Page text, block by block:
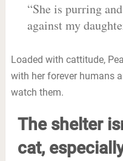
“She is purring
against my
Loaded with cattitude,
with her forever humans
watch them.
The shelter
cat,